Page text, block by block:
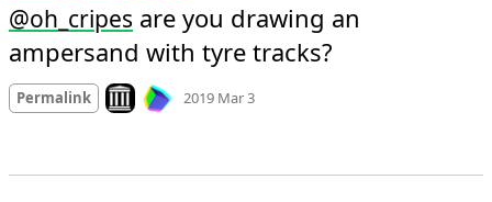
@oh_cripes are you drawing an
ampersand with tyre tracks?
Permalink Look on archive.org
2019 Mar 3